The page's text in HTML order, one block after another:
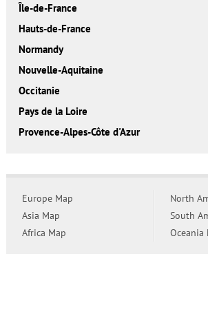
Île-de-France
Hauts-de-France
Normandy
Nouvelle-Aquitaine
Occitanie
Pays de la Loire
Provence-Alpes-Côte d'Azur
Europe Map
Asia Map
Africa Map
North
South
Oceania